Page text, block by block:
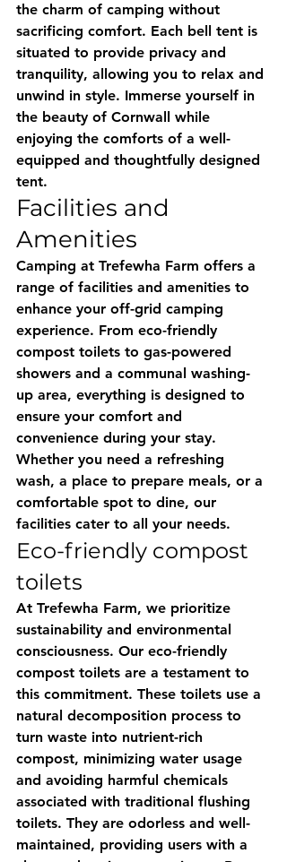
the charm of camping without
sacrificing comfort. Each bell tent is
situated to provide privacy and
tranquility, allowing you to relax and
unwind in style. Immerse yourself in
the beauty of Cornwall while
enjoying the comforts of a well-
equipped and thoughtfully designed
tent.
Facilities and
Amenities
Camping at Trefewha Farm offers a
range of facilities and amenities to
enhance your off-grid camping
experience. From eco-friendly
compost toilets to gas-powered
showers and a communal washing-
up area, everything is designed to
ensure your comfort and
convenience during your stay.
Whether you need a refreshing
wash, a place to prepare meals, or a
comfortable spot to dine, our
facilities cater to all your needs.
Eco-friendly compost
toilets
At Trefewha Farm, we prioritize
sustainability and environmental
consciousness. Our eco-friendly
compost toilets are a testament to
this commitment. These toilets use a
natural decomposition process to
turn waste into nutrient-rich
compost, minimizing water usage
and avoiding harmful chemicals
associated with traditional flushing
toilets. They are odorless and well-
maintained, providing users with a